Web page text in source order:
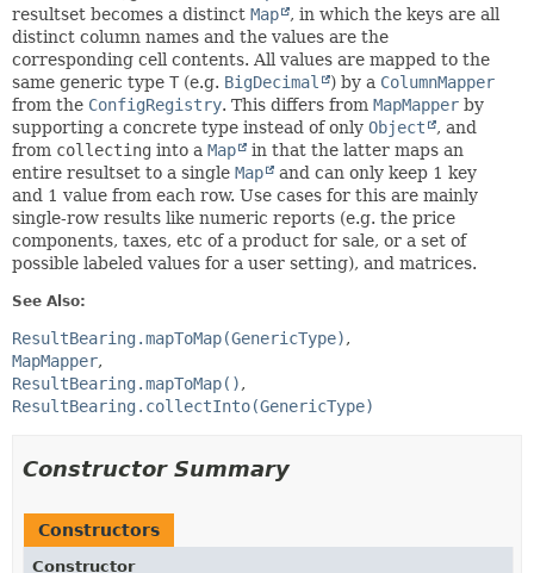
resultset becomes a distinct Map
, in which the keys are all
distinct column names and the values are the
corresponding cell contents. All values are mapped to the
same generic type T (e.g. BigDecimal ) by a ColumnMapper
from the ConfigRegistry. This differs from MapMapper by
supporting a concrete type instead of only Object
, and
from collecting into a Map
in that the latter maps an
entire resultset to a single Map
and can only keep 1 key
and 1 value from each row. Use cases for this are mainly
single-row results like numeric reports (e.g. the price
components, taxes, etc of a product for sale, or a set of
possible labeled values for a user setting), and matrices.
See Also:
ResultBearing.mapToMap(GenericType)
MapMapper
ResultBearing.mapToMap()
ResultBearing.collectInto(GenericType)
Constructor Summary
Constructors
Constructor